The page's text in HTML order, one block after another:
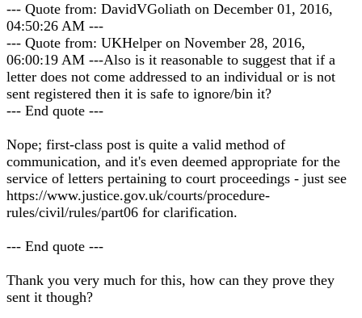
--- Quote from: DavidVGoliath on December 01, 2016,
04:50:26 AM ---
--- Quote from: UKHelper on November 28, 2016,
06:00:19 AM ---Also is it reasonable to suggest that if a
letter does not come addressed to an individual or is not
sent registered then it is safe to ignore/bin it?
--- End quote ---
Nope; first-class post is quite a valid method of
communication, and it's even deemed appropriate for the
service of letters pertaining to court proceedings - just see
https://www.justice.gov.uk/courts/procedure-
rules/civil/rules/part06 for clarification.
--- End quote ---
Thank you very much for this, how can they prove they
sent it though?